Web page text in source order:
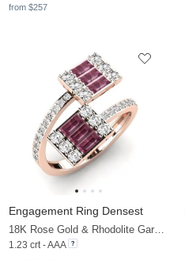
from $257
Engagement Ring Densest
18K Rose Gold & Rhodolite Garnet & Moissanite
1.23 crt - AAA